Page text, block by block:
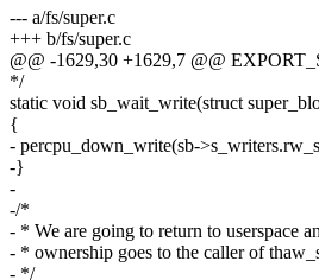
--- a/fs/super.c
+++ b/fs/super.c
@@ -1629,30 +1629,7 @@
*/
static void sb_wait_write(struct
{
- percpu_down_write(sb-
-}
-
-/*
- * We are going to return to userspace
- * ownership goes to the caller of
- */